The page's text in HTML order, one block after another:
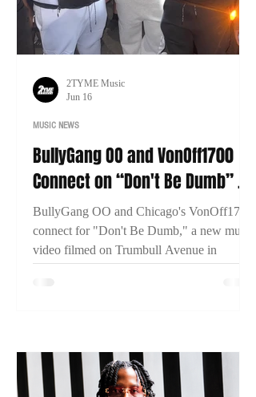
BullyGang OO and VonOff1700
Connect on “Don't Be Dumb” as
New Bridgeport Filmed
BullyGang OO and Chicago's VonOff1700
connect for "Don't Be Dumb," a new music
video filmed on Trumbull Avenue in
MUSIC NEWS
2TYME Music
Jun 16